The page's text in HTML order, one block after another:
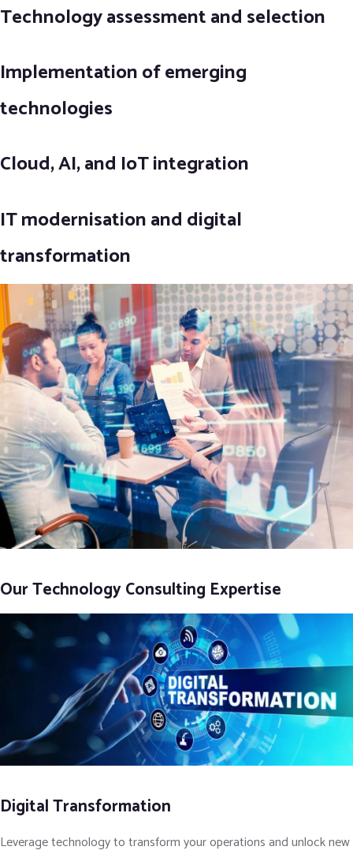
Technology assessment and selection
Implementation of emerging
technologies
Cloud, AI, and IoT integration
IT modernisation and digital
transformation
Our Technology Consulting Expertise
Digital Transformation
Leverage technology to transform your operations and unlock new